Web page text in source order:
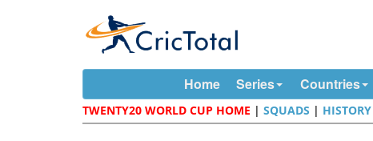
Home Series Countries
TWENTY20 WORLD CUP HOME |SQUADS | HISTORY